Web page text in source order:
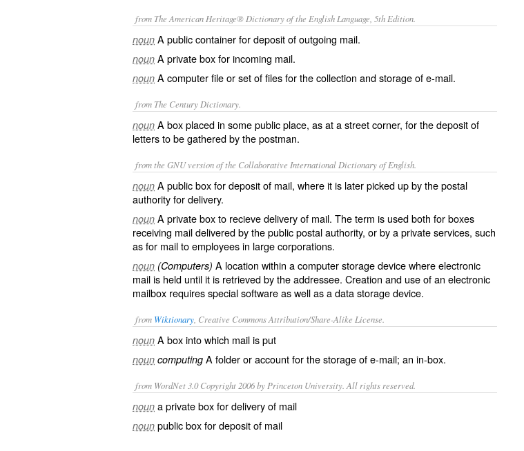
from The American Heritage® Dictionary of the English Language, 5th Edition.
noun A public container for deposit of outgoing mail.
noun A private box for incoming mail.
noun A computer file or set of files for the collection and storage of e-mail.
from The Century Dictionary.
noun A box placed in some public place, as at a street corner, for the deposit of
letters to be gathered by the postman.
from the GNU version of the Collaborative International Dictionary of English.
noun A public box for deposit of mail, where it is later picked up by the postal
authority for delivery.
noun A private box to recieve delivery of mail. The term is used both for boxes
receiving mail delivered by the public postal authority, or by a private services, such
as for mail to employees in large corporations.
noun (Computers) A location within a computer storage device where electronic
mail is held until it is retrieved by the addressee. Creation and use of an electronic
mailbox requires special software as well as a data storage device.
from Wiktionary , Creative Commons Attribution/Share-Alike License.
noun A box into which mailis put
noun computing A folderoraccountfor the storage ofe-mail; an in-box.
from WordNet 3.0 Copyright 2006 by Princeton University. All rights reserved.
noun a private box for delivery of mail
noun public box for deposit of mail